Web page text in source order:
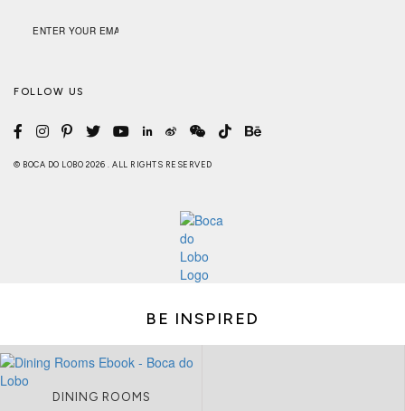
FOLLOW US
© BOCA DO LOBO 2026 . ALL RIGHTS RESERVED
BE INSPIRED
DINING ROOMS